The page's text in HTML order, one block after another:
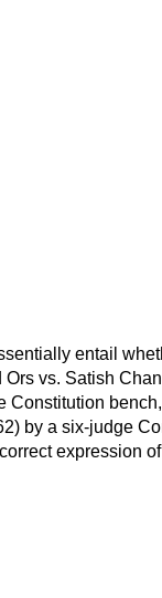
entail
vs. Satish
Constitution
by a six-judge
expression